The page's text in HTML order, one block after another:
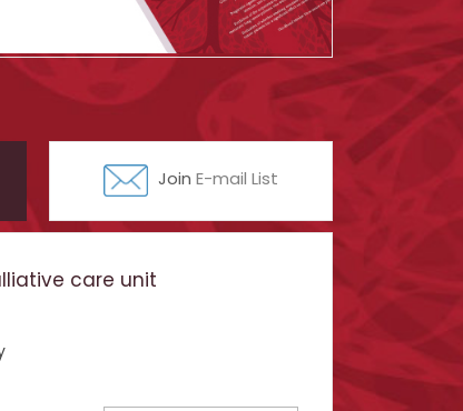
Join E-mail List
care unit